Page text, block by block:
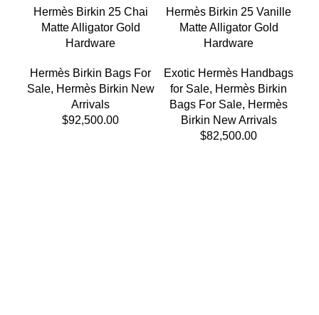
Hermès Birkin 25 Chai
Matte Alligator Gold
Hardware
Hermès Birkin Bags For
Sale, Hermès Birkin New
Arrivals
$92,500.00
Hermès Birkin 25 Vanille
Matte Alligator Gold
Hardware
Exotic Hermès Handbags
for Sale, Hermès Birkin
Bags For Sale, Hermès
Birkin New Arrivals
$82,500.00